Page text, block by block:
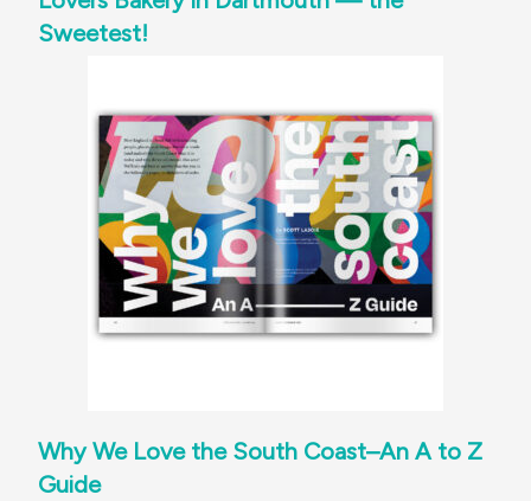
Sweetest!
Why We Love the South Coast–An A to Z
Guide